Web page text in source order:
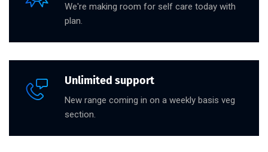
We're making room for self care today with
plan.
Unlimited support
New range coming in on a weekly basis veg
section.